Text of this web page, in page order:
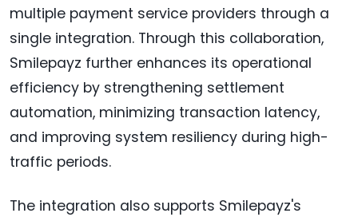
multiple payment service providers through a
single integration. Through this collaboration,
Smilepayz further enhances its operational
efficiency by strengthening settlement
automation, minimizing transaction latency,
and improving system resiliency during high-
traffic periods.
The integration also supports Smilepayz's